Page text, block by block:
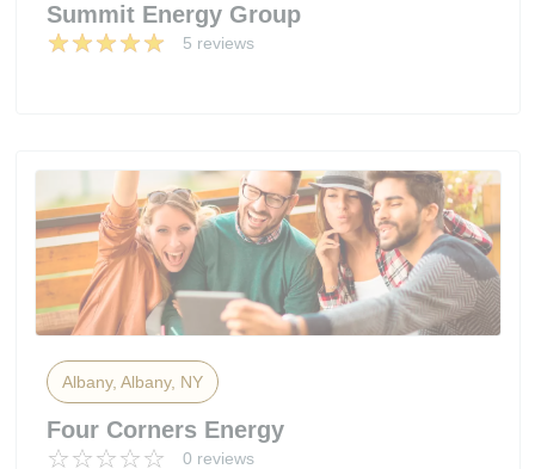
Summit Energy Group
5 reviews
Albany, Albany, NY
Four Corners Energy
0 reviews